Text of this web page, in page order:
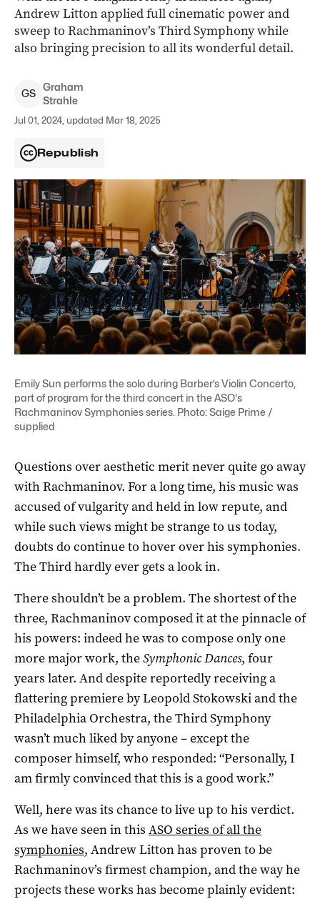
Andrew Litton applied full cinematic power and
sweep to Rachmaninov’s Third Symphony while
also bringing precision to all its wonderful detail.
GS
Graham
Strahle
Jul 01, 2024, updated Mar 18, 2025
Republish
Emily Sun performs the solo during Barber’s Violin Concerto,
part of program for the third concert in the ASO's
Rachmaninov Symphonies series. Photo: Saige Prime /
supplied
Questions over aesthetic merit never quite go away
with Rachmaninov. For a long time, his music was
accused of vulgarity and held in low repute, and
while such views might be strange to us today,
doubts do continue to hover over his symphonies.
The Third hardly ever gets a look in.
There shouldn’t be a problem. The shortest of the
three, Rachmaninov composed it at the pinnacle of
his powers: indeed he was to compose only one
more major work, theSymphonic Dances, four
years later. And despite reportedly receiving a
flattering premiere by Leopold Stokowski and the
Philadelphia Orchestra, the Third Symphony
wasn’t much liked by anyone – except the
composer himself, who responded: “Personally, I
am firmly convinced that this is a good work.”
Well, here was its chance to live up to his verdict.
As we have seen in this ASO series of all the
symphonies, Andrew Litton has proven to be
Rachmaninov’s firmest champion, and the way he
projects these works has become plainly evident: